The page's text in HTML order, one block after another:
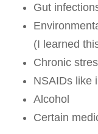
Gut
(I learned
Chronic
NSAIDs like
Alcohol
Certain